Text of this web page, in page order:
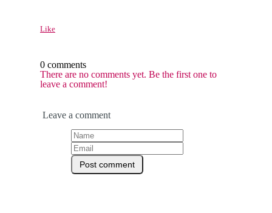
Like
0 comments
There are no comments yet. Be the first one to
leave a comment!
Leave a comment